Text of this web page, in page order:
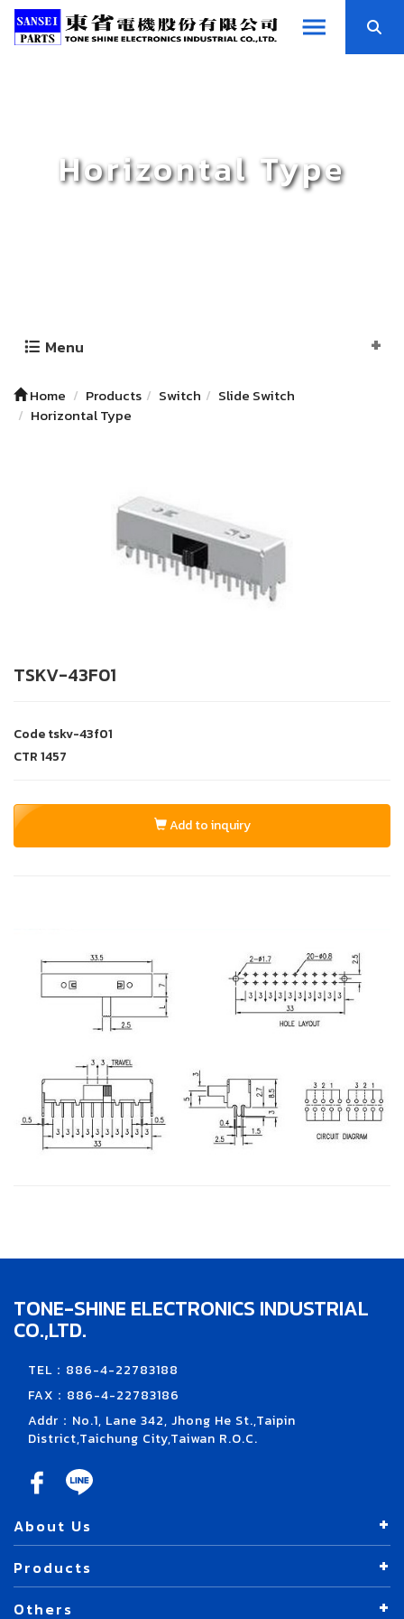
Horizontal Type
Menu
Home Products Switch
Slide Switch
Horizontal Type
TSKV-43F01
Codetskv-43f01
CTR1457
Add to inquiry
TONE-SHINE ELECTRONICS INDUSTRIAL
CO.,LTD.
TEL：886-4-22783188
FAX：886-4-22783186
Addr：No.1, Lane 342, Jhong He St.,Taipin
District,Taichung City,Taiwan R.O.C.
About Us
Products
Others